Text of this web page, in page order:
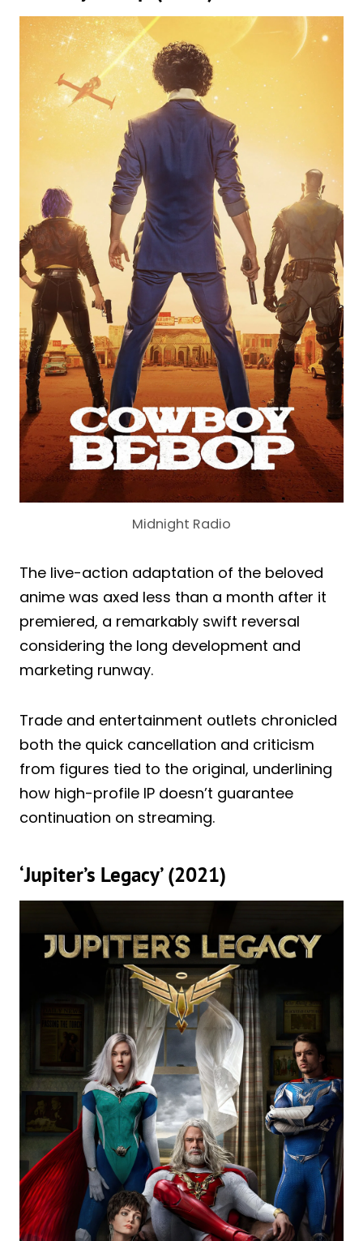
Midnight Radio
The live-action adaptation of the beloved
anime was axed less than a month after it
premiered, a remarkably swift reversal
considering the long development and
marketing runway.
Trade and entertainment outlets chronicled
both the quick cancellation and criticism
from figures tied to the original, underlining
how high-profile IP doesn’t guarantee
continuation on streaming.
‘Jupiter’s Legacy’ (2021)